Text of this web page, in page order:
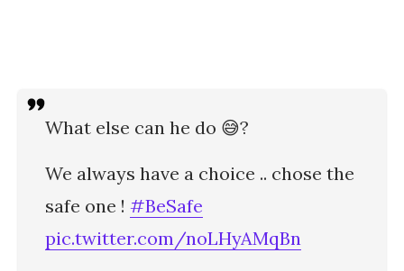
What else can he do 😅?
We always have a choice .. chose the
safe one ! #BeSafe
pic.twitter.com/noLHyAMqBn